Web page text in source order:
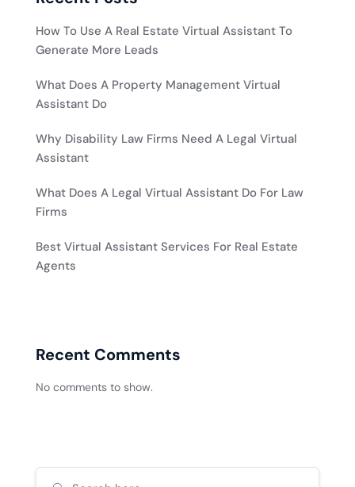
How To Use A Real Estate Virtual Assistant To
Generate More Leads
What Does A Property Management Virtual
Assistant Do
Why Disability Law Firms Need A Legal Virtual
Assistant
What Does A Legal Virtual Assistant Do For Law
Firms
Best Virtual Assistant Services For Real Estate
Agents
Recent Comments
No comments to show.